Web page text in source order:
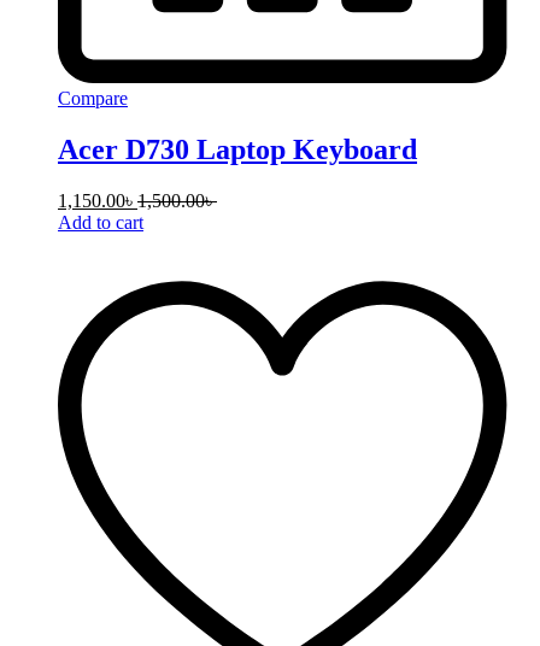
Compare
Acer D730 Laptop Keyboard
1,150.00৳ 1,500.00৳
Add to cart